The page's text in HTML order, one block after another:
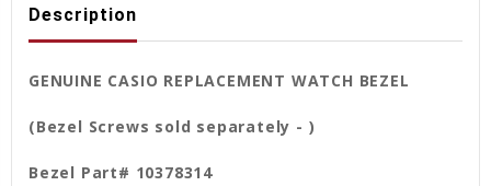
Description
GENUINE CASIO REPLACEMENT WATCH BEZEL
(Bezel Screws sold separately - )
Bezel Part# 10378314